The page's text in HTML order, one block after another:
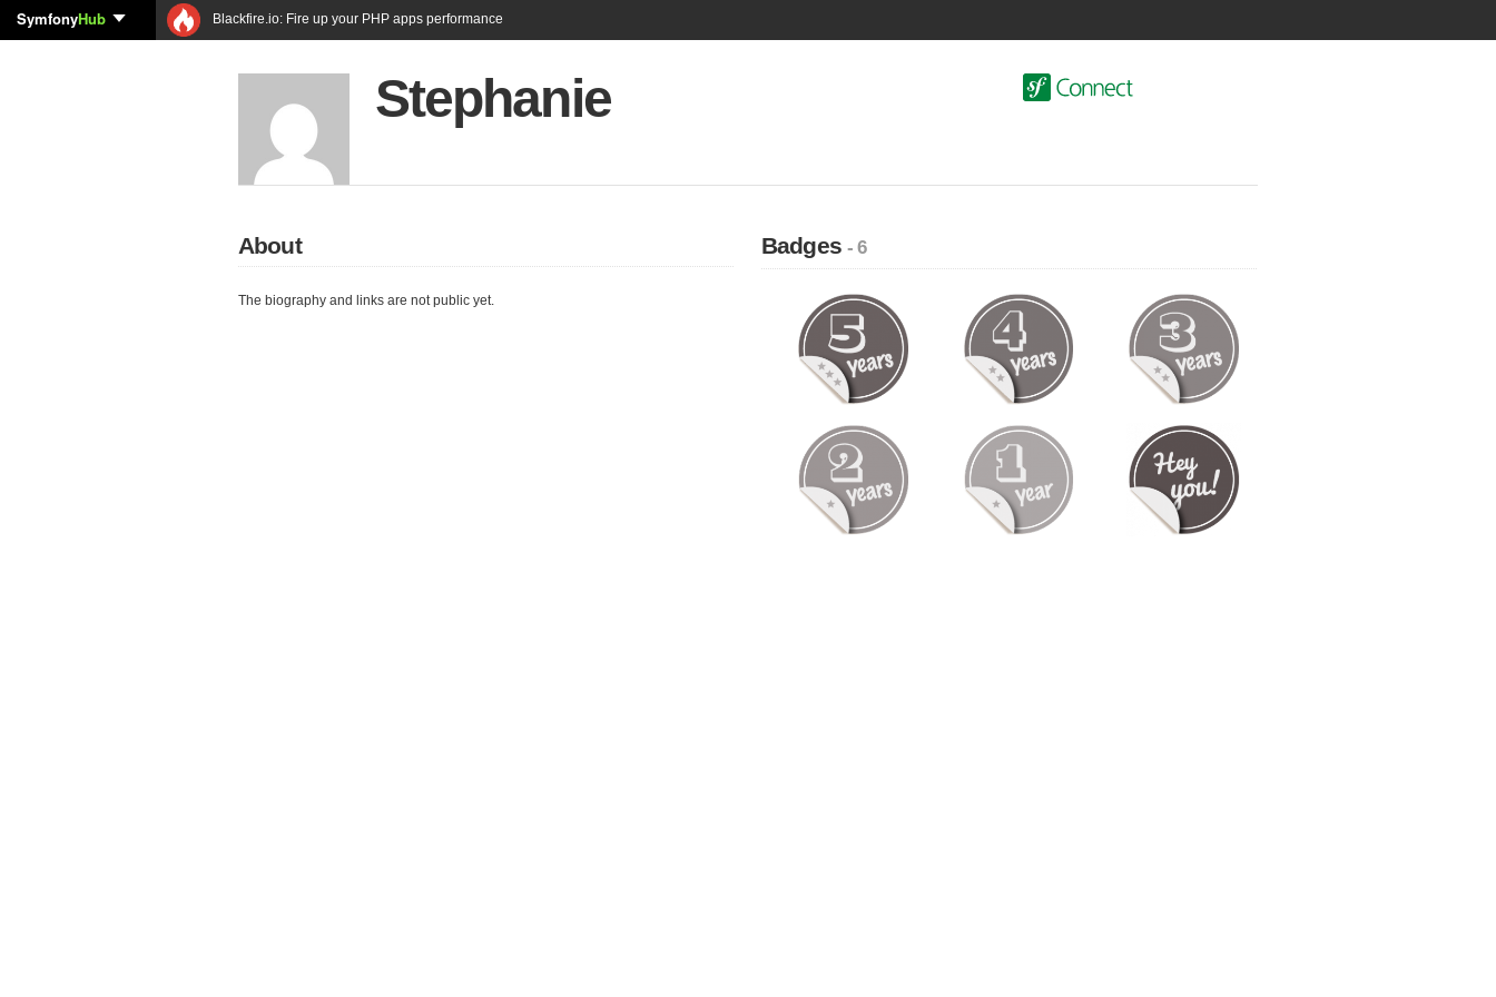
SymfonyHub Blackfire.io: Fire up your PHP apps performance
Stephanie
About
The biography and links are not public yet.
Badges- 6